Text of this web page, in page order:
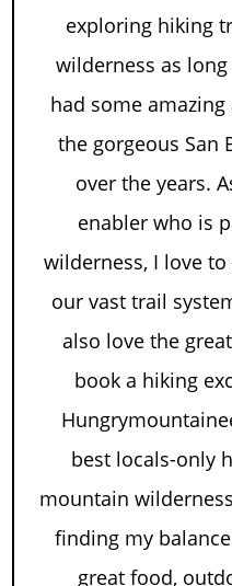
exploring hiking
wilderness as
had some
the gorgeous San
over the years.
enabler who is
wilderness, I love
our vast trail
also love the
book a hiking
best locals-only
mountain
finding my
great food,